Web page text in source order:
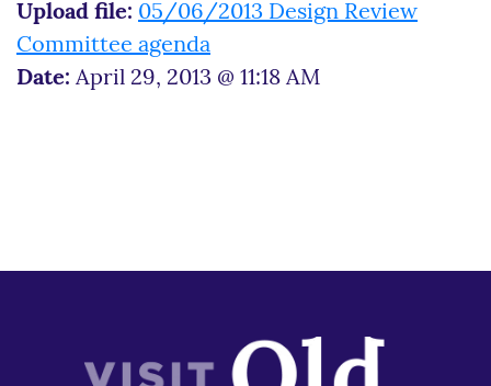
Upload file: 05/06/2013 Design Review
Committee agenda
Date: April 29, 2013 @ 11:18 AM